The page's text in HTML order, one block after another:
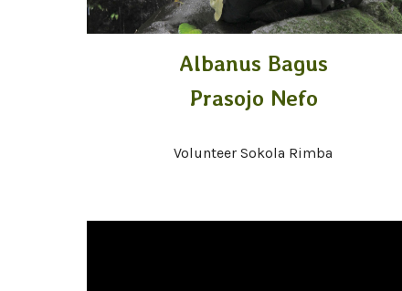
Albanus Bagus
Prasojo Nefo
Volunteer Sokola Rimba